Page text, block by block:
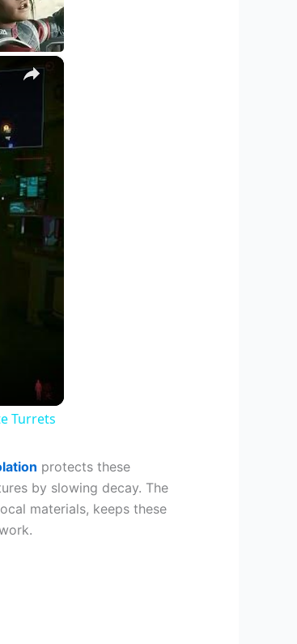
×
Turrets
protects these
by slowing decay. The
materials, keeps these